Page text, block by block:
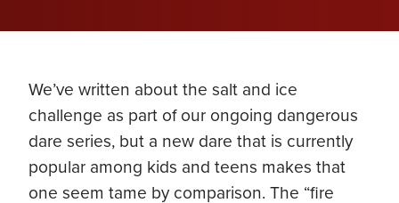
We’ve written about the salt and ice
challenge as part of our ongoing dangerous
dare series, but a new dare that is currently
popular among kids and teens makes that
one seem tame by comparison. The “fire